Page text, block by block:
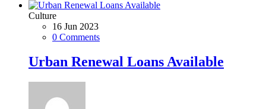
Culture
16 Jun 2023
0 Comments
Urban Renewal Loans Available